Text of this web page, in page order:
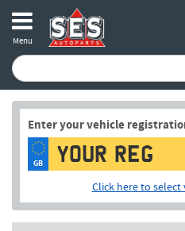
Menu
Enter your vehicle
GB
Click here to